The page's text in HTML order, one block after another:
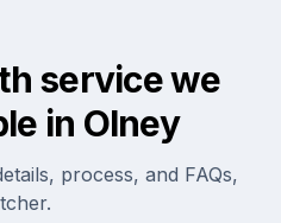
service we
in Olney
process, and FAQs,